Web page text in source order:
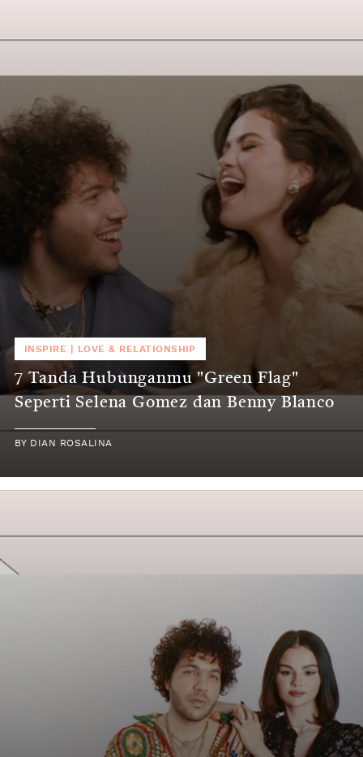
INSPIRE LOVE & RELATIONSHIP
7 Tanda Hubunganmu "Green Flag"
Seperti Selena Gomez dan Benny Blanco
BY DIAN ROSALINA